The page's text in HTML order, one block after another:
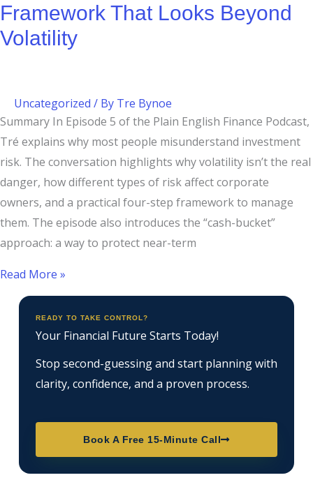
Framework That Looks Beyond
Volatility
Uncategorized / By Tre Bynoe
Summary In Episode 5 of the Plain English Finance Podcast,
Tré explains why most people misunderstand investment
risk. The conversation highlights why volatility isn’t the real
danger, how different types of risk affect corporate
owners, and a practical four-step framework to manage
them. The episode also introduces the “cash-bucket”
approach: a way to protect near-term
Read More »
READY TO TAKE CONTROL?
Your Financial Future Starts Today!
Stop second-guessing and start planning with
clarity, confidence, and a proven process.
Book A Free 15-Minute Call